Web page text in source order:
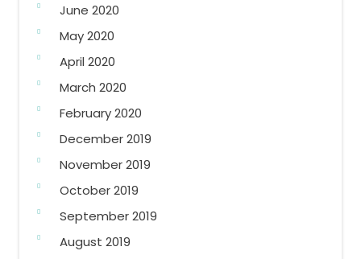
June 2020
May 2020
April 2020
March 2020
February 2020
December 2019
November 2019
October 2019
September 2019
August 2019